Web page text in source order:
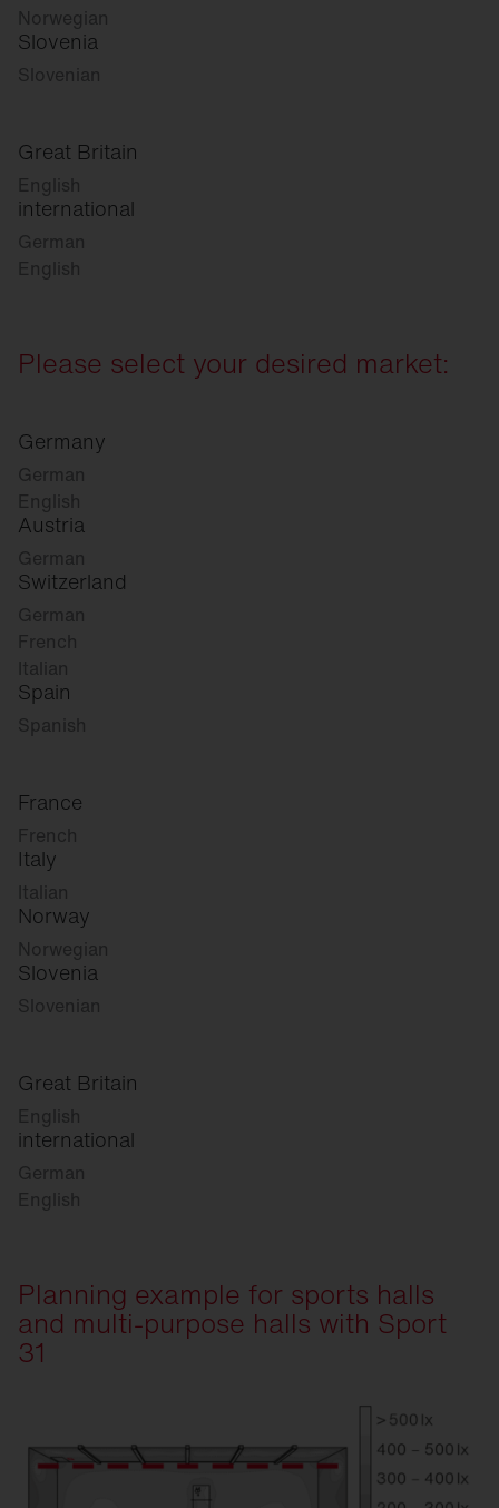
Norwegian
Slovenia
Slovenian
Great Britain
English
international
German
English
Please select your desired market:
Germany
German
English
Austria
German
Switzerland
German
French
Italian
Spain
Spanish
France
French
Italy
Italian
Norway
Norwegian
Slovenia
Slovenian
Great Britain
English
international
German
English
Planning example for sports halls
and multi-purpose halls with Sport
31